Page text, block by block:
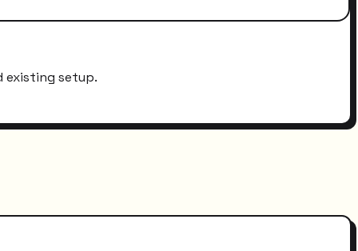
existing setup.